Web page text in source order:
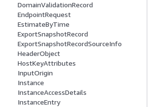
DomainValidationRecord
EndpointRequest
EstimateByTime
ExportSnapshotRecord
ExportSnapshotRecordSourceInfo
HeaderObject
HostKeyAttributes
InputOrigin
Instance
InstanceAccessDetails
InstanceEntry